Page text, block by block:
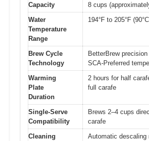
Capacity
8 cups
Water
Temperature
Range
194°F to 205°F
Brew Cycle
Technology
BetterBrew
SCA-Preferred
Warming
Plate
Duration
2 hours for half
full carafe
Single-Serve
Compatibility
Brews 2–4 cups
carafe
Cleaning
Automatic descaling